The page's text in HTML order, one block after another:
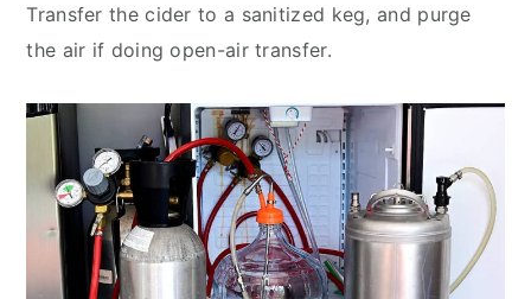
Transfer the cider to a sanitized keg, and purge
the air if doing open-air transfer.